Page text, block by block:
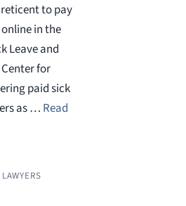
to pay
in the
Leave and
for
paid sick
as … Read